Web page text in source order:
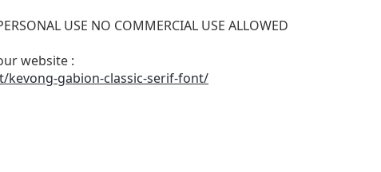
USE NO COMMERCIAL USE ALLOWED
website :
gabion-classic-serif-font/